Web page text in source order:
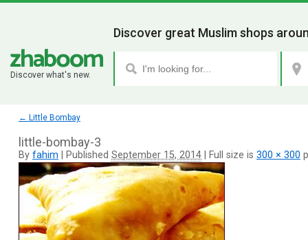
Discover what's new.
Discover great Muslim shops
← Little Bombay
little-bombay-3
By fahim Published September 15, 2014 Full size is 300 × 300